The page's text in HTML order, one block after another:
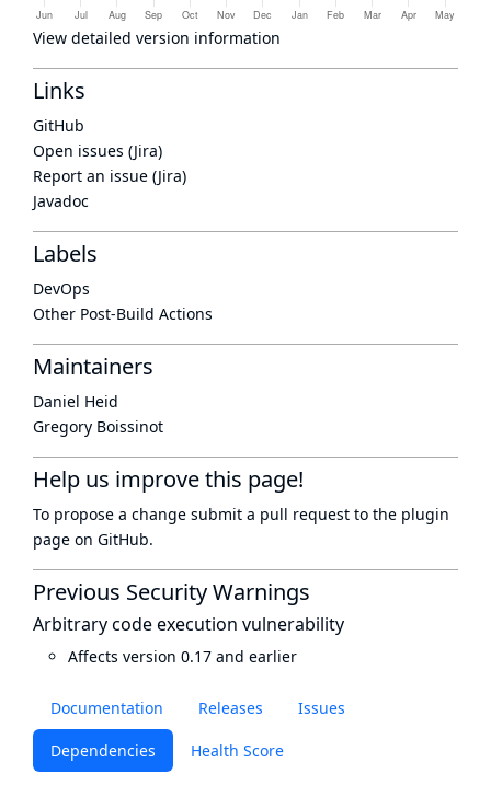
Documentation Releases Issues
Dependencies Health Score
View detailed version information
Links
GitHub
Open issues (Jira)
Report an issue (Jira)
Javadoc
Labels
DevOps
Other Post-Build Actions
Maintainers
Daniel Heid
Gregory Boissinot
Help us improve this page!
To propose a change submit a pull request to the plugin
page on GitHub.
Previous Security Warnings
Arbitrary code execution vulnerability
Affects version 0.17 and earlier